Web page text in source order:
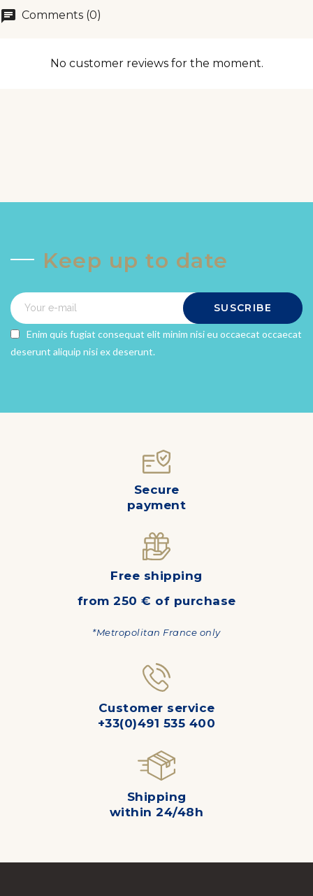
chat Comments (0)
No customer reviews for the moment.
Keep up to date
SUSCRIBE
Enim quis fugiat consequat elit minim nisi eu occaecat occaecat
deserunt aliquip nisi ex deserunt.
Secure
payment
Free shipping
from 250 € of purchase
*Metropolitan France only
Customer service
+33(0)491 535 400
Shipping
within 24/48h